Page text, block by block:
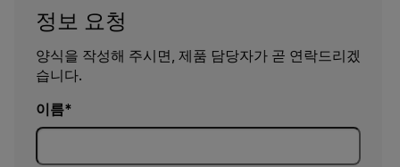
정보 요청
양식을 작성해 주시면, 제품 담당자가 곧 연락드리겠
습니다.
이름